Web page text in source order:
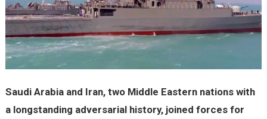
Saudi Arabia and Iran, two Middle Eastern nations with
a longstanding adversarial history, joined forces for